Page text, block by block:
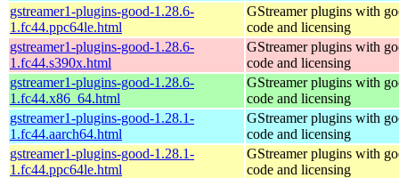
gstreamer1-plugins-good-1.28.6-
1.fc44.ppc64le.html
GStreamer plugins with
code and licensing
gstreamer1-plugins-good-1.28.6-
1.fc44.s390x.html
GStreamer plugins with
code and licensing
gstreamer1-plugins-good-1.28.6-
1.fc44.x86_64.html
GStreamer plugins with
code and licensing
gstreamer1-plugins-good-1.28.1-
1.fc44.aarch64.html
GStreamer plugins with
code and licensing
gstreamer1-plugins-good-1.28.1-
1.fc44.ppc64le.html
GStreamer plugins with
code and licensing